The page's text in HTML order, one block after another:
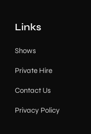
Links
Shows
Private Hire
Contact Us
Privacy Policy